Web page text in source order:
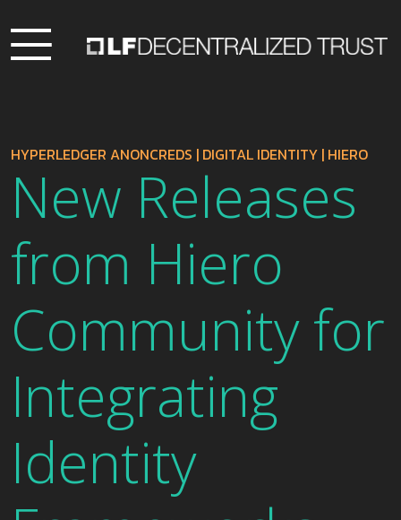
HYPERLEDGER ANONCREDS | DIGITAL IDENTITY | HIERO
New Releases
from Hiero
Community for
Integrating
Identity